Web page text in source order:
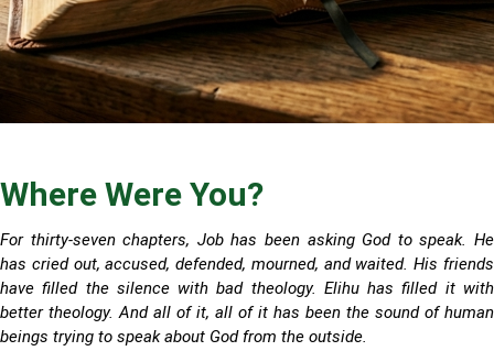
Where Were You?
For thirty-seven chapters, Job has been asking God to speak. He
has cried out, accused, defended, mourned, and waited. His friends
have filled the silence with bad theology. Elihu has filled it with
better theology. And all of it, all of it has been the sound of human
beings trying to speak about God from the outside.